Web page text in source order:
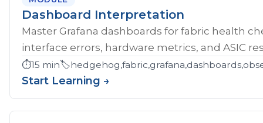
Dashboard Interpretation
Master Grafana dashboards for fabric health
interface errors, hardware metrics, and ASIC
⏱️15 min🏷️
Start Learning →